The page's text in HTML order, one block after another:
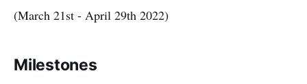
(March 21st - April 29th 2022)
Milestones